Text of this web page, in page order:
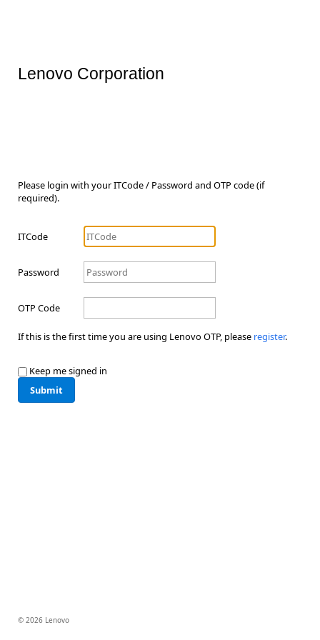
Lenovo Corporation
Please login with your ITCode / Password and OTP code (if
required).
ITCode
Password
OTP Code
If this is the first time you are using Lenovo OTP, please register.
Keep me signed in
Submit
© 2026 Lenovo